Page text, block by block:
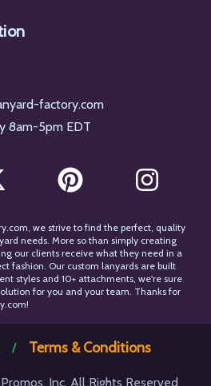
factory.com
8am-5pm EDT
we strive to find the perfect, quality
needs. More so than simply creating
our clients receive what they need in a
fashion. Our custom lanyards are built
styles and 10+ attachments, we're sure
for you and your team. Thanks for
Inc. All Rights Reserved
/ Terms & Conditions